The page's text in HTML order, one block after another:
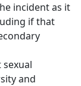
incident as it
if that
and